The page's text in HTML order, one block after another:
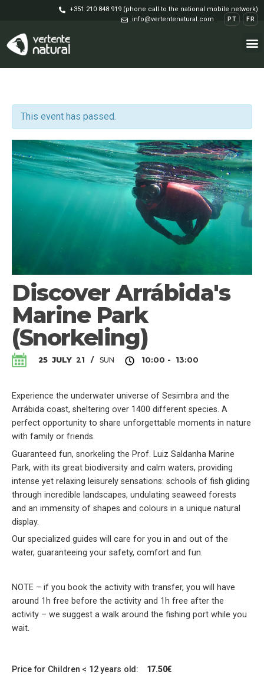
+351 210 848 919 (phone call to the national mobile network)
info@vertentenatural.com
PT FR
This event has passed.
Discover Arrábida's
Marine Park
(Snorkeling)
25 JULY 21 / SUN 10:00 - 13:00
Experience the underwater universe of Sesimbra and the
Arrábida coast, sheltering over 1400 different species. A
perfect opportunity to share unforgettable moments in nature
with family or friends.
Guaranteed fun, snorkeling the Prof. Luiz Saldanha Marine
Park, with its great biodiversity and calm waters, providing
intense yet relaxing leisurely sensations: schools of fish gliding
through incredible landscapes, undulating seaweed forests
and an immensity of shapes and colours in a unique natural
display.
Our specialized guides will care for you in and out of the
water, guaranteeing your safety, comfort and fun.
NOTE – if you book the activity with transfer, you will have
around 1h free before the activity and 1h free after the
activity – we suggest a walk around the fishing port while you
wait.
Price for Children < 12 years old: 17.50€